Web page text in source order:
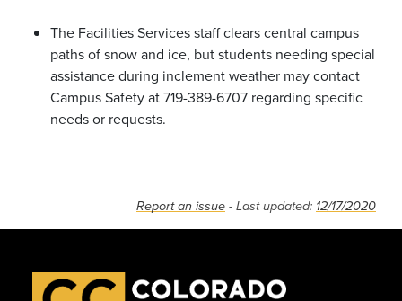
The Facilities Services staff clears central campus
paths of snow and ice, but students needing special
assistance during inclement weather may contact
Campus Safety at 719-389-6707 regarding specific
needs or requests.
Report an issue - Last updated: 12/17/2020